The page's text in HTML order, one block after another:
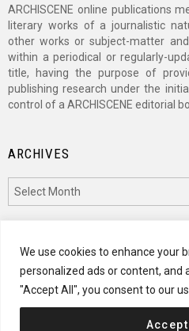
We use cookies to enhance your
personalized ads or content, and
"Accept All", you consent to our
ARCHISCENE online publications
literary works of a journalistic
other works or subject-matter
within a periodical or regularly-
title, having the purpose of
publishing research under the
control of a ARCHISCENE editorial
ARCHIVES
CATEGORIES
Categories